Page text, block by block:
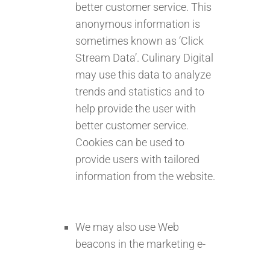
better customer service. This
anonymous information is
sometimes known as ‘Click
Stream Data’. Culinary Digital
may use this data to analyze
trends and statistics and to
help provide the user with
better customer service.
Cookies can be used to
provide users with tailored
information from the website.
We may also use Web
beacons in the marketing e-